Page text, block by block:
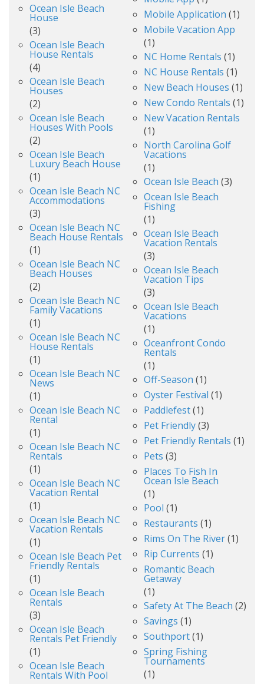
Ocean Isle Beach
House
(3)
Ocean Isle Beach
House Rentals
(4)
Ocean Isle Beach
Houses
(2)
Ocean Isle Beach
Houses With Pools
(2)
Ocean Isle Beach
Luxury Beach House
(1)
Ocean Isle Beach NC
Accommodations
(3)
Ocean Isle Beach NC
Beach House Rentals
(1)
Ocean Isle Beach NC
Beach Houses
(2)
Ocean Isle Beach NC
Family Vacations
(1)
Ocean Isle Beach NC
House Rentals
(1)
Ocean Isle Beach NC
News
(1)
Ocean Isle Beach NC
Rental
(1)
Ocean Isle Beach NC
Rentals
(1)
Ocean Isle Beach NC
Vacation Rental
(1)
Ocean Isle Beach NC
Vacation Rentals
(1)
Ocean Isle Beach Pet
Friendly Rentals
(1)
Ocean Isle Beach
Rentals
(3)
Ocean Isle Beach
Rentals Pet Friendly
(1)
Ocean Isle Beach
Rentals With Pool
Mobile Application (1)
Mobile Vacation App
(1)
NC Home Rentals (1)
NC House Rentals (1)
New Beach Houses (1)
New Condo Rentals (1)
New Vacation Rentals
(1)
North Carolina Golf
Vacations
(1)
Ocean Isle Beach (3)
Ocean Isle Beach
Fishing
(1)
Ocean Isle Beach
Vacation Rentals
(3)
Ocean Isle Beach
Vacation Tips
(3)
Ocean Isle Beach
Vacations
(1)
Oceanfront Condo
Rentals
(1)
Off-Season (1)
Oyster Festival (1)
Paddlefest(1)
Pet Friendly(3)
Pet Friendly Rentals (1)
Pets (3)
Places To Fish In
Ocean Isle Beach
(1)
Pool (1)
Restaurants (1)
Rims On The River(1)
Rip Currents (1)
Romantic Beach
Getaway
(1)
Safety At The Beach (2)
Savings (1)
Southport(1)
Spring Fishing
Tournaments
(1)